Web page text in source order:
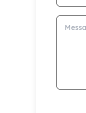
Message